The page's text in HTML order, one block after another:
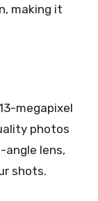
making it
megapixel
photos
angle lens,
shots.